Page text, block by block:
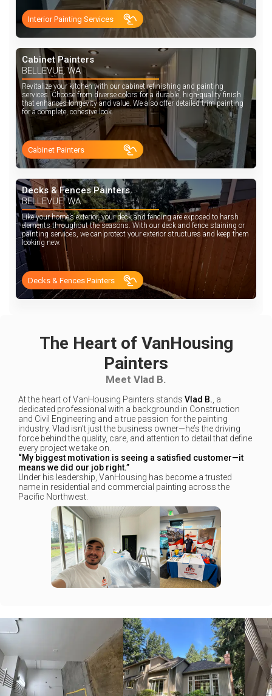
Interior Painting Services
Cabinet Painters
BELLEVUE, WA
Revitalize your kitchen with our cabinet refinishing and painting
services. Choose from diverse colors for a durable, high-quality finish
that enhances longevity and value. We also offer detailed trim painting
for a complete, cohesive look.
Cabinet Painters
Decks & Fences Painters
BELLEVUE, WA
Like your home’s exterior, your deck and fencing are exposed to harsh
elements throughout the seasons. With our deck and fence staining or
painting services, we can protect your exterior structures and keep them
looking new.
Decks & Fences Painters
The Heart of VanHousing
Painters
Meet Vlad B.
At the heart of VanHousing Painters stands Vlad B. , a
dedicated professional with a background in Construction
and Civil Engineering and a true passion for the painting
industry. Vlad isn’t just the business owner—he’s the driving
force behind the quality, care, and attention to detail that define
every project we take on.
“My biggest motivation is seeing a satisfied customer—it
means we did our job right.”
Under his leadership, VanHousing has become a trusted
name in residential and commercial painting across the
Pacific Northwest.